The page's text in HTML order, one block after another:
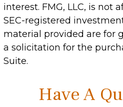
interest. FMG, LLC, is
SEC-registered
material provided are for
a solicitation for the
Suite.
Have A